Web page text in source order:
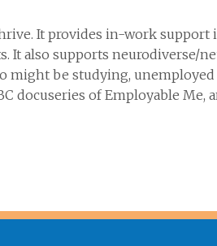
It provides in-work support
It also supports neurodiverse/
might be studying,
docuseries of Employable Me,